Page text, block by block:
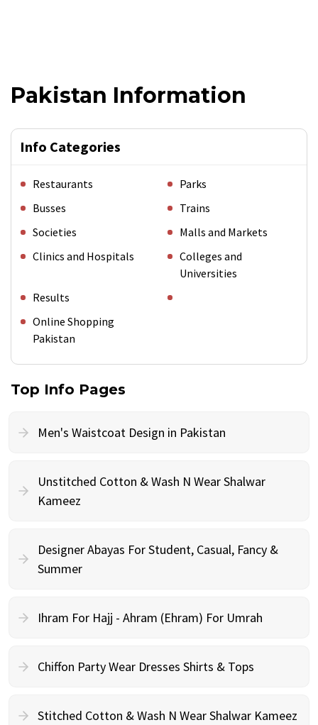
Pakistan Information
Info Categories
Restaurants
Parks
Busses
Trains
Societies
Malls and Markets
Clinics and Hospitals
Colleges and
Universities
Results
Online Shopping
Pakistan
Top Info Pages
Men's Waistcoat Design in Pakistan
Unstitched Cotton & Wash N Wear Shalwar
Kameez
Designer Abayas For Student, Casual, Fancy &
Summer
Ihram For Hajj - Ahram (Ehram) For Umrah
Chiffon Party Wear Dresses Shirts & Tops
Stitched Cotton & Wash N Wear Shalwar Kameez